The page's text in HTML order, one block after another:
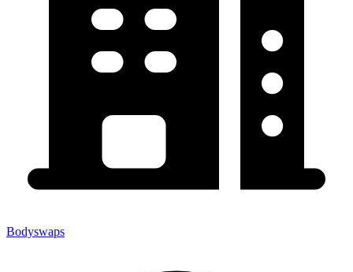
Bodyswaps